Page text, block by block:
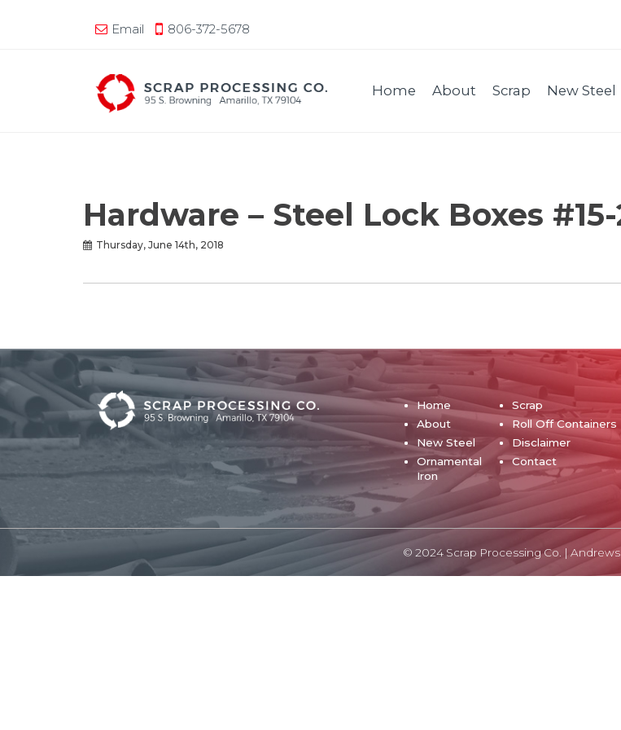
Email 806-372-5678
Home About Scrap New Steel
Hardware – Steel Lock Boxes
Thursday, June 14th, 2018
Home
About
New Steel
Ornamental
Iron
Scrap
Roll Off Containers
Disclaimer
Contact
© 2024 Scrap Processing Co. | Andrews